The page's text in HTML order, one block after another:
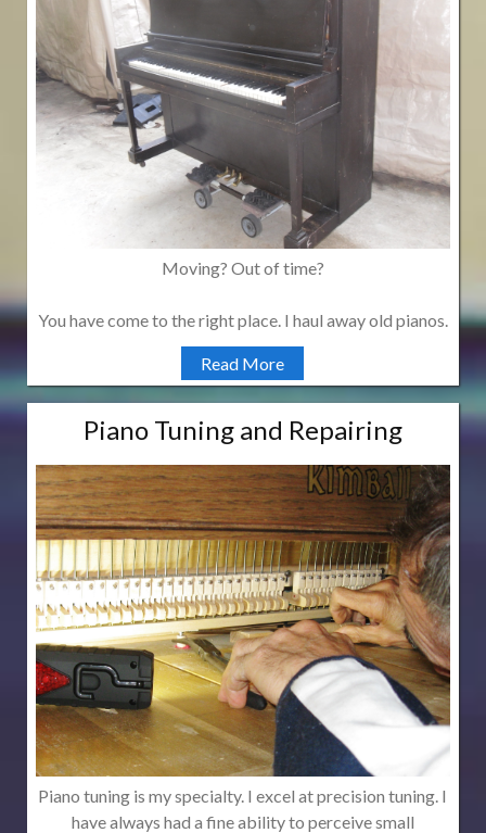
Moving? Out of time?
You have come to the right place. I haul away old pianos.
Read More
Piano Tuning and Repairing
Piano tuning is my specialty. I excel at precision tuning. I
have always had a fine ability to perceive small